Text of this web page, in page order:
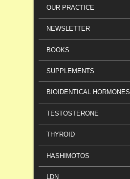
OUR PRACTICE
NEWSLETTER
BOOKS
SUPPLEMENTS
BIOIDENTICAL HORMONES
TESTOSTERONE
THYROID
HASHIMOTOS
LDN